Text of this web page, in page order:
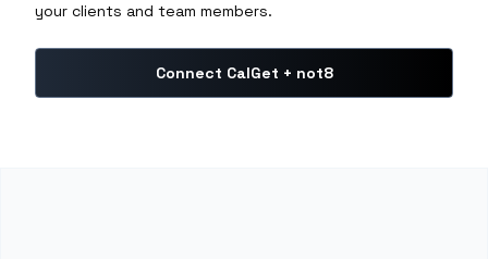
your clients and team members.
Connect CalGet + not8